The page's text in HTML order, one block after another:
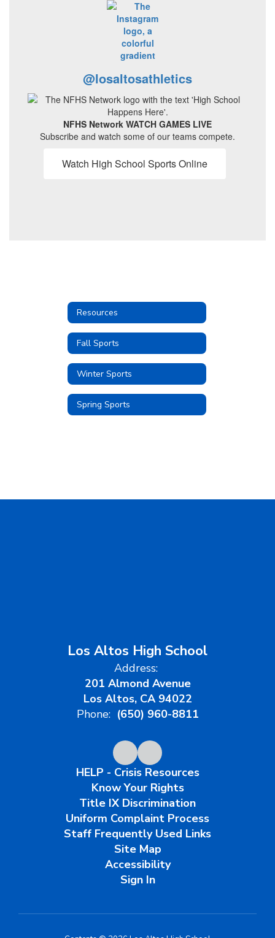
@losaltosathletics
NFHS Network WATCH GAMES LIVE
Subscribe and watch some of our teams compete.
Watch High School Sports Online
Resources
Fall Sports
Winter Sports
Spring Sports
Los Altos High School
Address:
201 Almond Avenue
Los Altos, CA 94022
Phone: (650) 960-8811
HELP - Crisis Resources
Know Your Rights
Title IX Discrimination
Uniform Complaint Process
Staff Frequently Used Links
Site Map
Accessibility
Sign In